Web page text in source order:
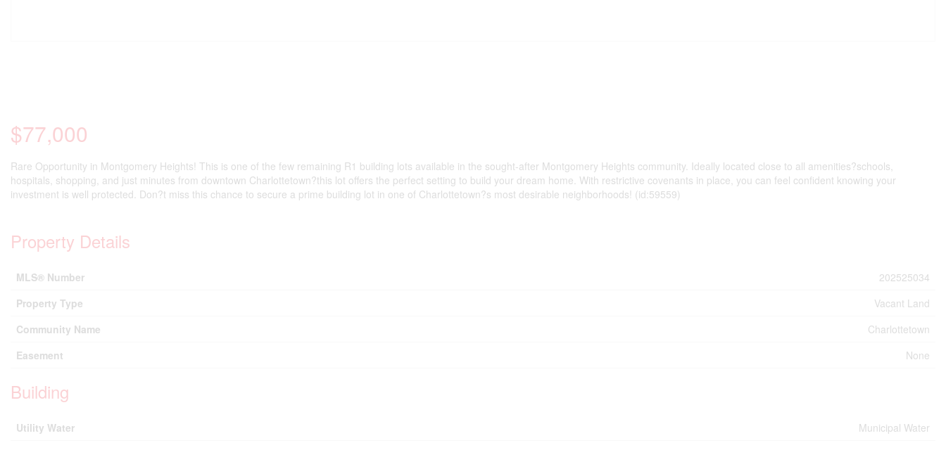
$77,000
Rare Opportunity in Montgomery Heights! This is one of the few remaining R1 building lots available in the sought-after Montgomery Heights community. Ideally located close to all amenities?schools,
hospitals, shopping, and just minutes from downtown Charlottetown?this lot offers the perfect setting to build your dream home. With restrictive covenants in place, you can feel confident knowing your
investment is well protected. Don?t miss this chance to secure a prime building lot in one of Charlottetown?s most desirable neighborhoods! (id:59559)
Property Details
MLS® Number
202525034
Property Type
Vacant Land
Community Name
Charlottetown
Easement
None
Building
Utility Water Municipal Water